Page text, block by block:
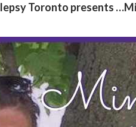
Toronto presents